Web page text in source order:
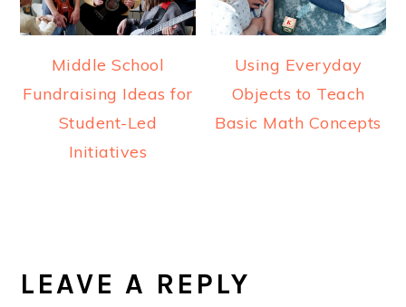
Middle School
Fundraising Ideas for
Student-Led
Initiatives
Using Everyday
Objects to Teach
Basic Math Concepts
INTERACTIONS
LEAVE A REPLY